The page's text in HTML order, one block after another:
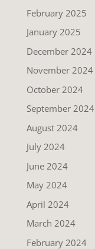
February 2025
January 2025
December 2024
November 2024
October 2024
September 2024
August 2024
July 2024
June 2024
May 2024
April 2024
March 2024
February 2024